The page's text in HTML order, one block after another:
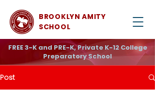
BROOKLYN AMITY
SCHOOL
FREE 3-K and PRE-K, Private K-12 College
Preparatory School
Post